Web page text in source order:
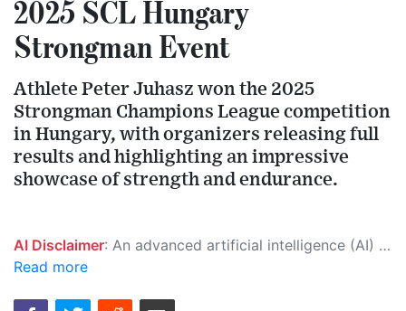
2025 SCL Hungary
Strongman Event
Athlete Peter Juhasz won the 2025
Strongman Champions League competition
in Hungary, with organizers releasing full
results and highlighting an impressive
showcase of strength and endurance.
AI Disclaimer: An advanced artificial intelligence (AI) system generated the content of this page on its own. This innovative technology conducts extensive research from a variety of reliable sources, performs rigorous fact-checking and verification, cleans up and balances biased or manipulated content, and presents a minimal factual summary that is just enough yet essential for you to function as an informed and educated citizen. Please keep in mind, however, that this system is an evolving technology, and as a result, the article may contain accidental inaccuracies or errors. We urge you to help us improve our site by reporting any inaccuracies you find using the "
Read more